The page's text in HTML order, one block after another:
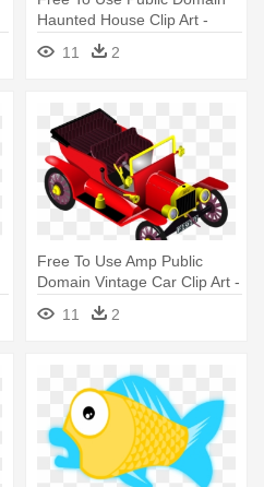
Haunted House Clip Art -
Haunted House Coloring
Pages
11 2
Free To Use Amp Public
Domain Vintage Car Clip Art -
Free Commercial Use Public
Domain Png Cars
11 2